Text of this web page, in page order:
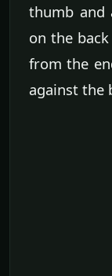
thumb and
on the
from the
against the